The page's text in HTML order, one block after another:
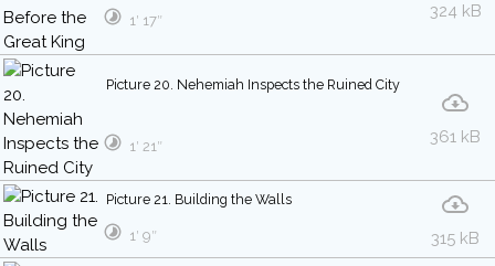
324 kB
1′ 17″
Picture 20. Nehemiah Inspects the Ruined City
361 kB
1′ 21″
Picture 21. Building the Walls
315 kB
1′ 9″